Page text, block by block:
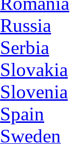
Russia
Serbia
Slovakia
Slovenia
Spain
Sweden